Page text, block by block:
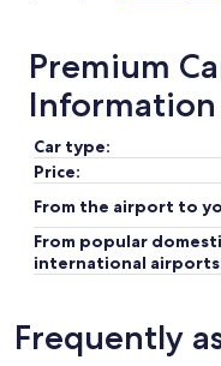
Premium
Information
Car type:
Price:
From the airport to
From popular
international
Frequently